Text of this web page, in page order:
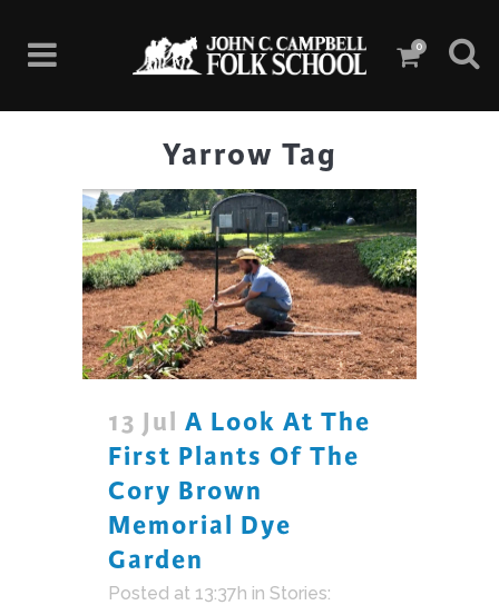
0
Yarrow Tag
13 Jul A Look At The
First Plants Of The
Cory Brown
Memorial Dye
Garden
Posted at 13:37h in Stories: